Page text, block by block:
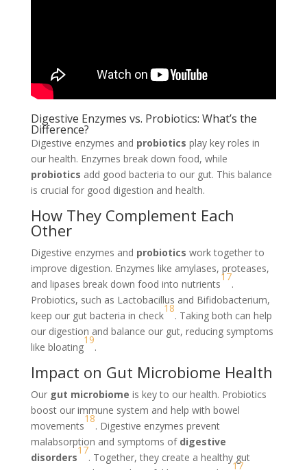
Digestive Enzymes vs. Probiotics: What’s the
Difference?
Digestive enzymes and probiotics play key roles in
our health. Enzymes break down food, while
probiotics add good bacteria to our gut. This balance
is crucial for good digestion and health.
How They Complement Each
Other
Digestive enzymes and probiotics work together to
improve digestion. Enzymes like amylases, proteases,
and lipases break down food into nutrients
17
.
Probiotics, such as Lactobacillus and Bifidobacterium,
keep our gut bacteria in check
18
. Taking both can help
our digestion and balance our gut, reducing symptoms
like bloating
19
.
Impact on Gut Microbiome Health
Our gut microbiome is key to our health. Probiotics
boost our immune system and help with bowel
movements
18
. Digestive enzymes prevent
malabsorption and symptoms of digestive
disorders
17
. Together, they create a healthy gut
17